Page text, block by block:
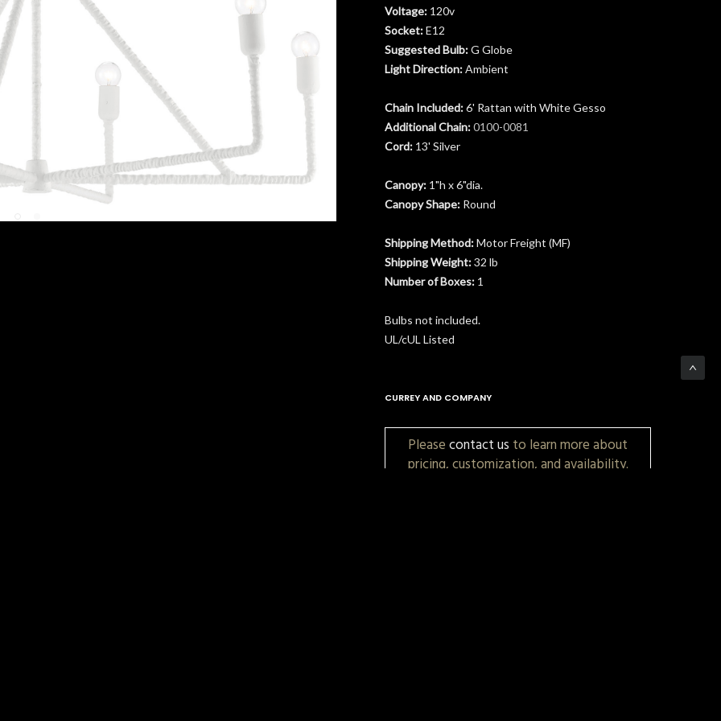
Voltage: 120v
Socket:E12
Suggested Bulb:G Globe
Light Direction:Ambient
Chain Included:6' Rattan with White Gesso
Additional Chain:0100-0081
Cord: 13' Silver
Canopy: 1"h x 6"dia.
Canopy Shape: Round
Shipping Method:Motor Freight (MF)
Shipping Weight:32 lb
Number of Boxes: 1
Bulbs not included.
UL/cUL Listed
CURREY AND COMPANY
Pleasecontact us to learn more about
pricing, customization, and availability.